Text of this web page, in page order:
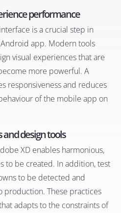
performance
is a crucial step in
app. Modern tools
visual experiences that are
more powerful. A
responsiveness and reduces
of the mobile app on
design tools
XD enables harmonious,
to be created. In addition, test
to be detected and
production. These practices
adapts to the constraints of